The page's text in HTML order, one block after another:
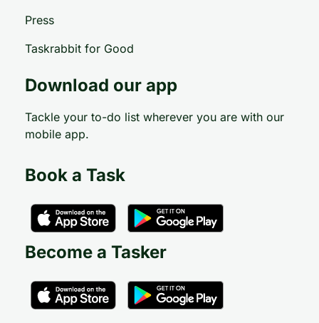
Press
Taskrabbit for Good
Download our app
Tackle your to-do list wherever you are with our
mobile app.
Book a Task
Become a Tasker